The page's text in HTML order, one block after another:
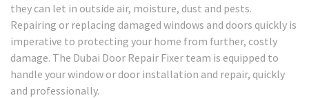
they can let in outside air, moisture, dust and pests.
Repairing or replacing damaged windows and doors quickly is
imperative to protecting your home from further, costly
damage. The Dubai Door Repair Fixer team is equipped to
handle your window or door installation and repair, quickly
and professionally.